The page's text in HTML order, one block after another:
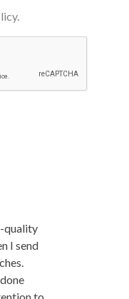
quality
I send